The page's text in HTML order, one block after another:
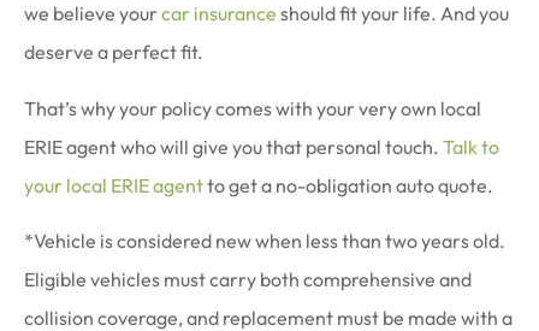
we believe your car insurance should fit your life. And you
deserve a perfect fit.
That’s why your policy comes with your very own local
ERIE agent who will give you that personal touch. Talk to
your local ERIE agentto get a no-obligation auto quote.
*Vehicle is considered new when less than two years old.
Eligible vehicles must carry both comprehensive and
collision coverage, and replacement must be made with a